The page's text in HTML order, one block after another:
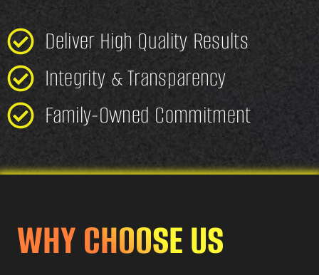
Deliver High Quality Results
Integrity & Transparency
Family-Owned Commitment
WHY CHOOSE US